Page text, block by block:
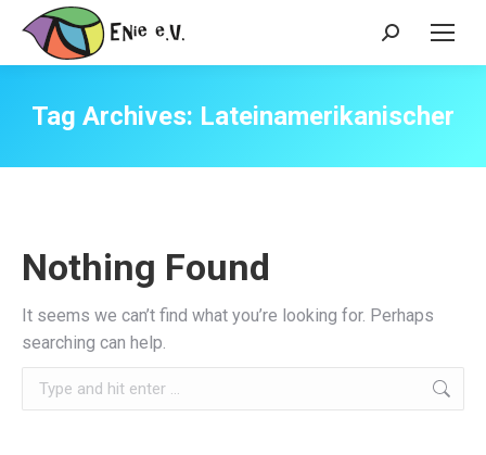
Search:
Tag Archives: Lateinamerikanischer
Nothing Found
It seems we can’t find what you’re looking for. Perhaps
searching can help.
Search: